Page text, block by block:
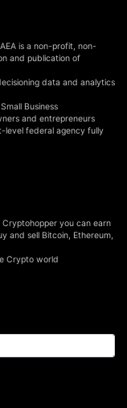
is a non-profit, non-
and publication of
data and analytics
Business
and entrepreneurs
level federal agency fully
you can earn
and sell Bitcoin, Ethereum,
Crypto world